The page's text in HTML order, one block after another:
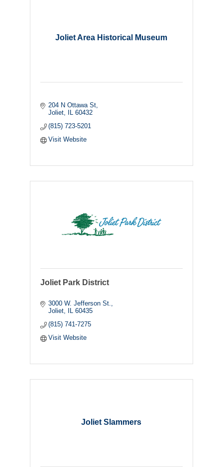
Joliet Area Historical Museum
204 N Ottawa St
Joliet
60432
(815) 723-5201
Visit Website
Joliet Park District
3000 W. Jefferson St.
Joliet
60435
(815) 741-7275
Visit Website
Joliet Slammers